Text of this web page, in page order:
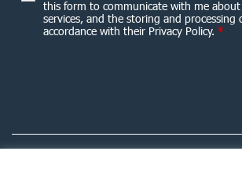
this form to communicate with me
services, and the storing and processing
accordance with their Privacy Policy. *